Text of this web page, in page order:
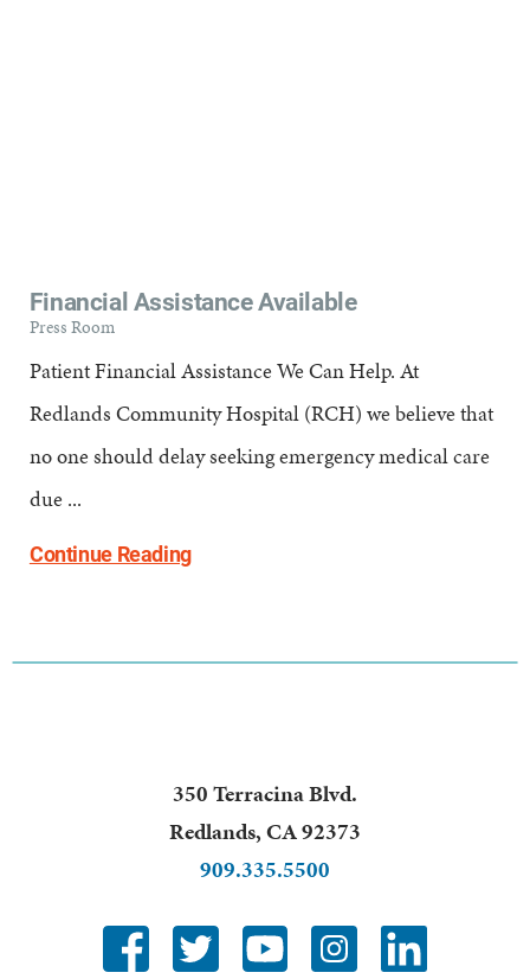
Financial Assistance Available
Press Room
Patient Financial Assistance We Can Help. At
Redlands Community Hospital (RCH) we believe that
no one should delay seeking emergency medical care
due ...
Continue Reading
350 Terracina Blvd.
Redlands,CA92373
909.335.5500